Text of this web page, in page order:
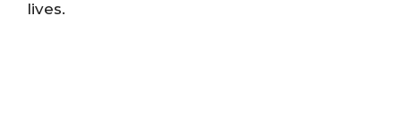
lives.